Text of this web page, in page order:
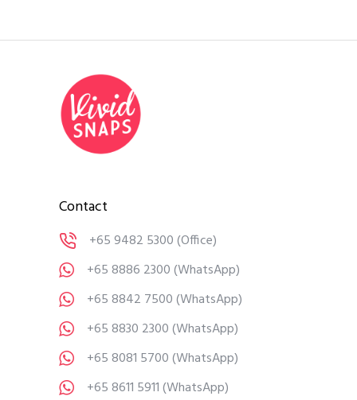
Contact
+65 9482 5300(Office)
+65 8886 2300(WhatsApp)
+65 8842 7500(WhatsApp)
+65 8830 2300(WhatsApp)
+65 8081 5700(WhatsApp)
+65 8611 5911(WhatsApp)